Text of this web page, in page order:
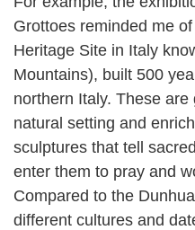
Grottoes reminded me
Heritage Site in Italy
Mountains), built 500
northern Italy. These
natural setting and
sculptures that tell
enter them to pray and
Compared to the
different cultures and